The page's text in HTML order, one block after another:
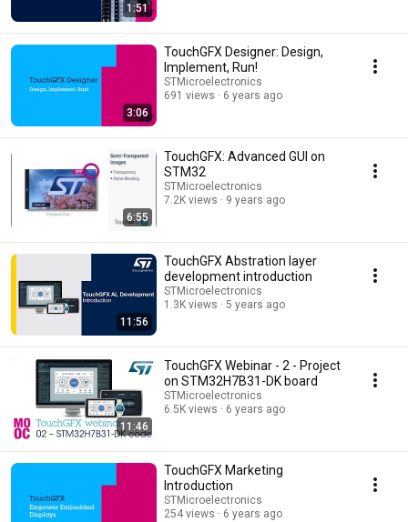
1:51
3:06
TouchGFX Designer: Design,
Implement, Run!
STMicroelectronics
691 views
6 years ago
6:55
TouchGFX: Advanced GUI on
STM32
STMicroelectronics
7.2K views
9 years ago
11:56
TouchGFX Abstration layer
development introduction
STMicroelectronics
1.3K views
5 years ago
11:46
TouchGFX Webinar - 2 - Project
on STM32H7B31-DK board
STMicroelectronics
6.5K views
6 years ago
TouchGFX Marketing
Introduction
STMicroelectronics
254 views
6 years ago